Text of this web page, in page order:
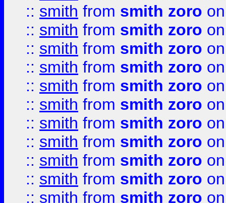
:: smith from smith zoro
:: smith from smith zoro
:: smith from smith zoro
:: smith from smith zoro
:: smith from smith zoro
:: smith from smith zoro
:: smith from smith zoro
:: smith from smith zoro
:: smith from smith zoro
:: smith from smith zoro
:: smith from smith zoro